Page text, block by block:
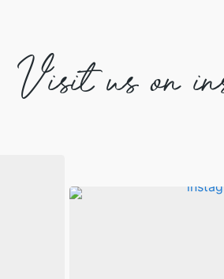
Visit us on